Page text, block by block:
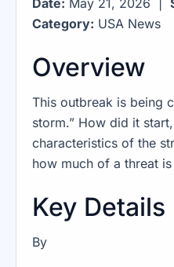
Date: May 21, 2026 |
Category: USA News
Overview
This outbreak is being
storm.” How did it
characteristics of the
how much of a threat
Key Details
By